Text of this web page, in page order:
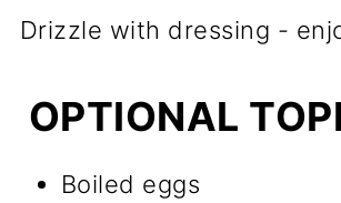
Drizzle with dressing -
OPTIONAL
Boiled eggs